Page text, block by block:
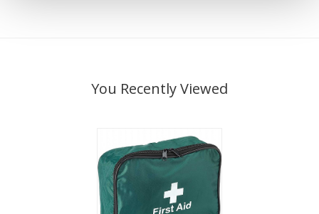
You Recently Viewed